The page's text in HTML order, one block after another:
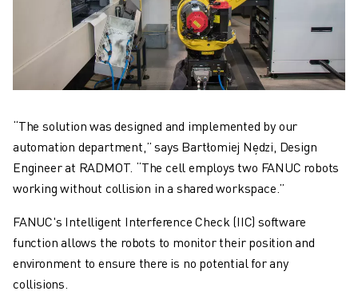
“The solution was designed and implemented by our
automation department,” says Bartłomiej Nędzi, Design
Engineer at RADMOT. “The cell employs two FANUC robots
working without collision in a shared workspace.”
FANUC's Intelligent Interference Check (IIC) software
function allows the robots to monitor their position and
environment to ensure there is no potential for any
collisions.